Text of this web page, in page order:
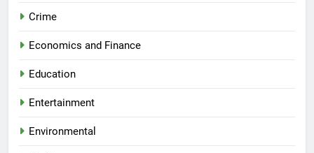
Crime
Economics and Finance
Education
Entertainment
Environmental